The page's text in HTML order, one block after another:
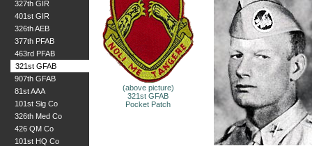
327th GIR
401st GIR
326th AEB
377th PFAB
463rd PFAB
321st GFAB
907th GFAB
81st AAA
101st Sig Co
326th Med Co
426 QM Co
101st HQ Co
(above picture)
321st GFAB
Pocket Patch